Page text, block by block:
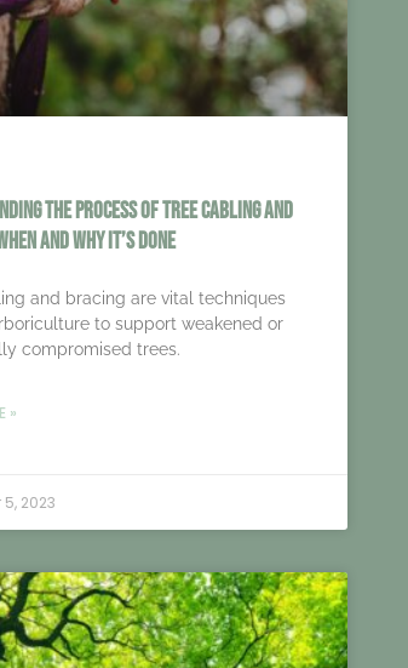
the Process of Tree Cabling and
and Why It’s Done
and bracing are vital techniques
to support weakened or
compromised trees.
»
2023